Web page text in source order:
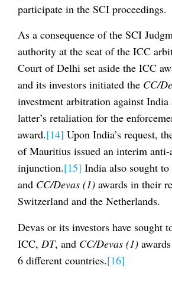
participate in the SCI proceedings.
As a consequence of the SCI
authority at the seat of the ICC
Court of Delhi set aside the ICC
and its investors initiated the CC/
investment arbitration against
latter’s retaliation for the
award.[14] Upon India’s request,
of Mauritius issued an interim
injunction.[15] India also sought to
and CC/Devas (1) awards in their
Switzerland and the Netherlands.
Devas or its investors have sought
ICC, DT, and CC/Devas (1)
6 different countries.[16]